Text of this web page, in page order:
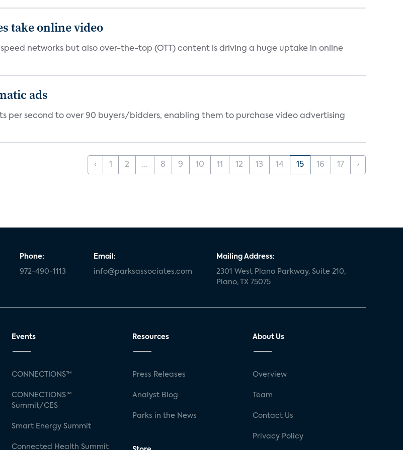
take online video
networks but also over-the-top (OTT) content is driving a huge uptake in online
ads
per second to over 90 buyers/bidders, enabling them to purchase video advertising
‹ 1 2 ... 8 9 10 11 12 13 14 15 16 17 ›
Phone:
972-490-1113
Email:
info@parksassociates.com
Mailing Address:
2301 West Plano Parkway, Suite 210,
Plano, TX 75075
Events
CONNECTIONS™
CONNECTIONS™
Summit/CES
Smart Energy Summit
Connected Health Summit
Resources
Press Releases
Analyst Blog
Parks in the News
About Us
Overview
Team
Contact Us
Privacy Policy